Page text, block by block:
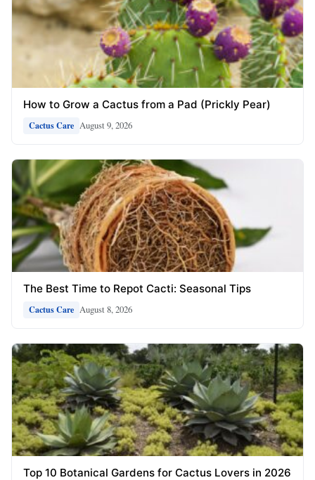
How to Grow a Cactus from a Pad (Prickly Pear)
Cactus Care August 9, 2026
The Best Time to Repot Cacti: Seasonal Tips
Cactus Care August 8, 2026
Top 10 Botanical Gardens for Cactus Lovers in 2026